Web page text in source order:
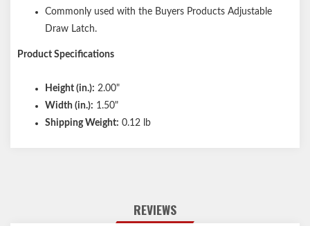
Commonly used with the Buyers Products Adjustable
Draw Latch.
Product Specifications
Height (in.): 2.00"
Width (in.): 1.50"
Shipping Weight: 0.12 lb
REVIEWS